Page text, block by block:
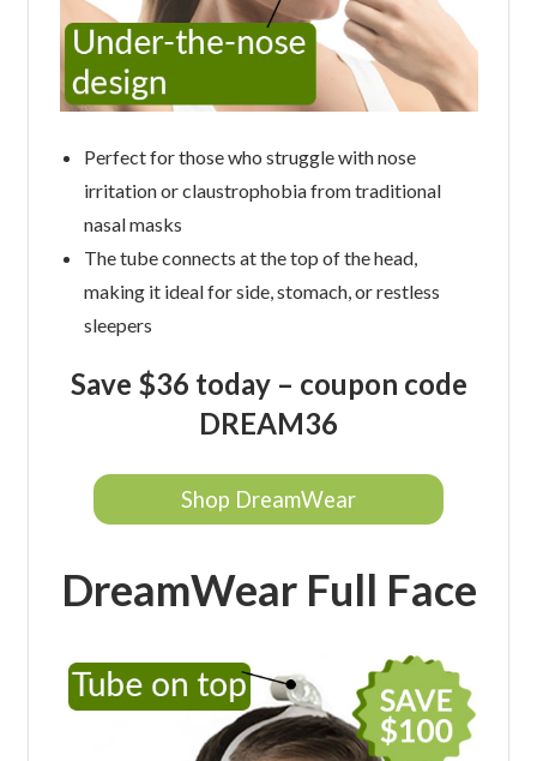
Perfect for those who struggle with nose
irritation or claustrophobia from traditional
nasal masks
The tube connects at the top of the head,
making it ideal for side, stomach, or restless
sleepers
Save $36 today – coupon code
DREAM36
Shop DreamWear
DreamWear Full Face